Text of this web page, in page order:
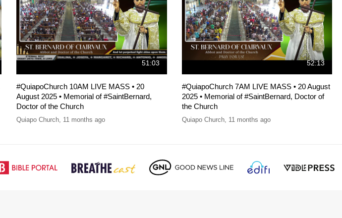
51:03
#QuiapoChurch 10AM LIVE MASS • 20
August 2025 • Memorial of #SaintBernard,
Doctor of the Church
Quiapo Church 11 months ago
52:13
#QuiapoChurch 7AM LIVE MASS • 20 August
2025 • Memorial of #SaintBernard, Doctor of
the Church
Quiapo Church, 11 months ago